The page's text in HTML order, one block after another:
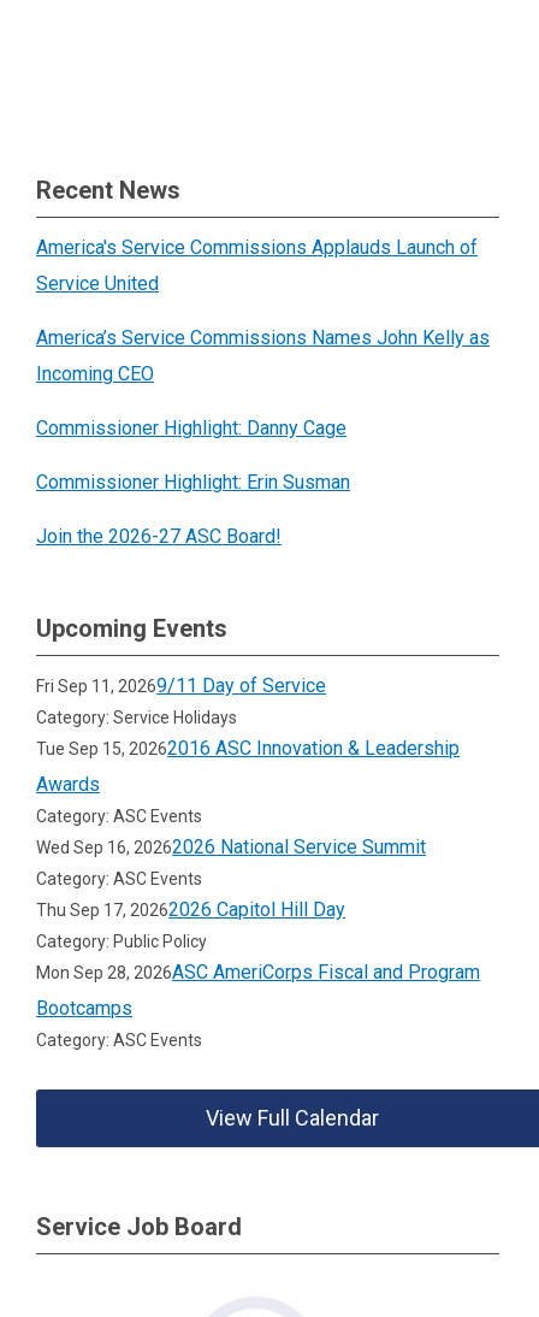
Recent News
America's Service Commissions Applauds Launch of
Service United
America’s Service Commissions Names John Kelly as
Incoming CEO
Commissioner Highlight: Danny Cage
Commissioner Highlight: Erin Susman
Join the 2026-27 ASC Board!
Upcoming Events
Fri Sep 11, 20269/11 Day of Service
Category: Service Holidays
Tue Sep 15, 20262016 ASC Innovation & Leadership
Awards
Category: ASC Events
Wed Sep 16, 20262026 National Service Summit
Category: ASC Events
Thu Sep 17, 20262026 Capitol Hill Day
Category: Public Policy
Mon Sep 28, 2026ASC AmeriCorps Fiscal and Program
Bootcamps
Category: ASC Events
View Full Calendar
Service Job Board